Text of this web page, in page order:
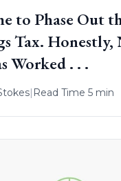
to Phase Out
Tax.
Worked . . .
| Read Time 5 min